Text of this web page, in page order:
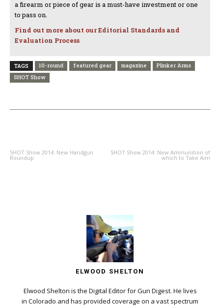
a firearm or piece of gear is a must-have investment or one
to pass on.
Find out more about our Editorial Standards and
Evaluation Process
TAGS 10-round featured gear magazine
Plinker Arms
SHOT Show
SHOT Show 2014: New Handgun
Roundup
SHOT Show 2014: New Ammunition of
which to Take Aim
ELWOOD SHELTON
Elwood Shelton is the Digital Editor for Gun Digest. He lives
in Colorado and has provided coverage on a vast spectrum